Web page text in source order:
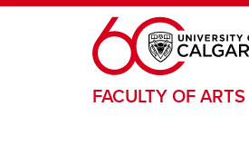
Skip to main content
FACULTY OF ARTS